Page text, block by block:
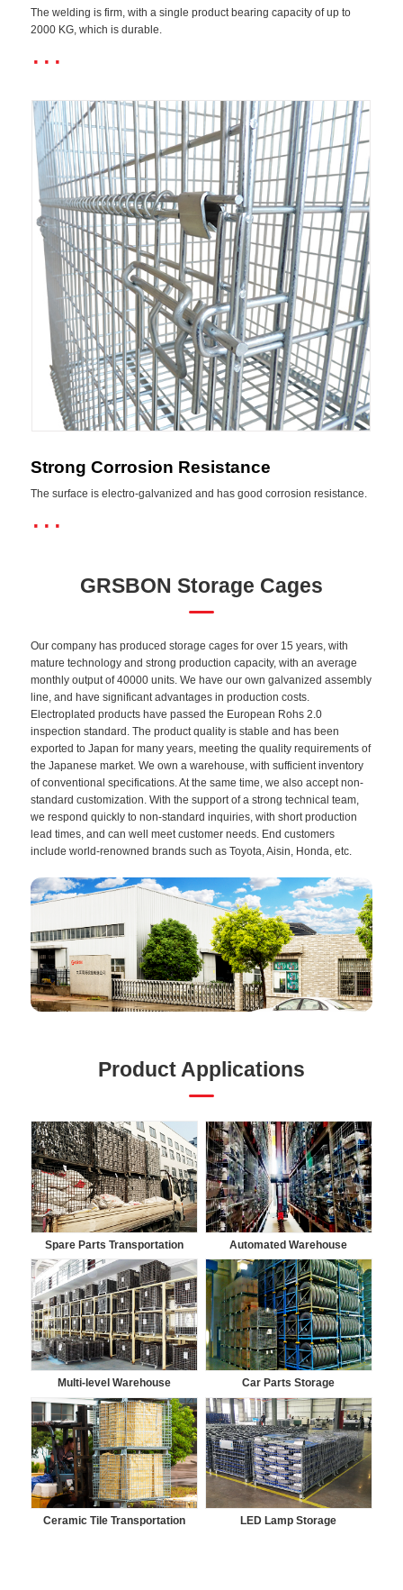
The welding is firm, with a single product bearing capacity of up to
2000 KG, which is durable.
···
Strong Corrosion Resistance
The surface is electro-galvanized and has good corrosion resistance.
···
GRSBON Storage Cages
Our company has produced storage cages for over 15 years, with
mature technology and strong production capacity, with an average
monthly output of 40000 units. We have our own galvanized assembly
line, and have significant advantages in production costs.
Electroplated products have passed the European Rohs 2.0
inspection standard. The product quality is stable and has been
exported to Japan for many years, meeting the quality requirements of
the Japanese market. We own a warehouse, with sufficient inventory
of conventional specifications. At the same time, we also accept non-
standard customization. With the support of a strong technical team,
we respond quickly to non-standard inquiries, with short production
lead times, and can well meet customer needs. End customers
include world-renowned brands such as Toyota, Aisin, Honda, etc.
Product Applications
Spare Parts Transportation Automated Warehouse
Multi-level Warehouse Car Parts Storage
Ceramic Tile Transportation LED Lamp Storage